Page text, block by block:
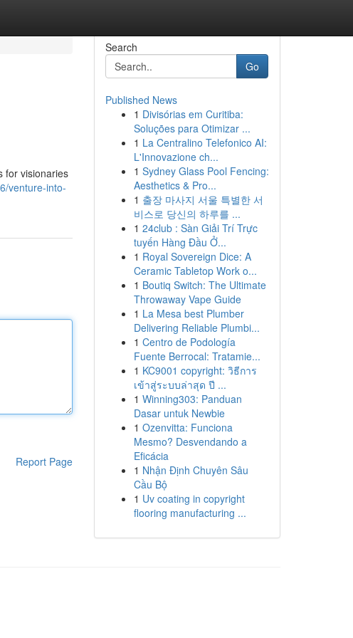
for visionaries
venture-into-
Report Page
Search
Go
Published News
1 Divisórias em Curitiba:
Soluções para Otimizar ...
1 La Centralino Telefonico AI:
L'Innovazione ch...
1 Sydney Glass Pool Fencing:
Aesthetics & Pro...
1 출장 마사지 서울 특별한 서
비스로 당신의 하루를 ...
1 24club : Sàn Giải Trí Trực
tuyến Hàng Đầu Ở...
1 Royal Sovereign Dice: A
Ceramic Tabletop Work o...
1 Boutiq Switch: The Ultimate
Throwaway Vape Guide
1 La Mesa best Plumber
Delivering Reliable Plumbi...
1 Centro de Podología
Fuente Berrocal: Tratamie...
1 KC9001 copyright: วิธีการ
เข้าสู่ระบบล่าสุด ปี ...
1 Winning303: Panduan
Dasar untuk Newbie
1 Ozenvitta: Funciona
Mesmo? Desvendando a
Eficácia
1 Nhận Định Chuyên Sâu
Cầu Bộ
1 Uv coating in copyright
flooring manufacturing ...